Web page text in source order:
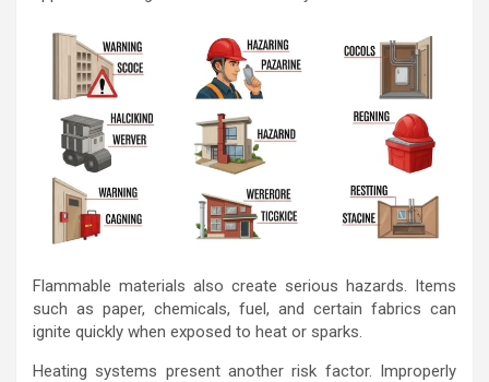
Flammable materials also create serious hazards. Items
such as paper, chemicals, fuel, and certain fabrics can
ignite quickly when exposed to heat or sparks.
Heating systems present another risk factor. Improperly